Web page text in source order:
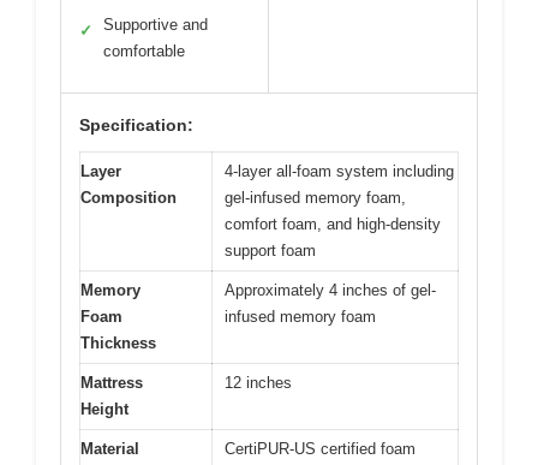
✓
Supportive and
comfortable
Specification:
Layer
Composition
4-layer all-foam system including
gel-infused memory foam,
comfort foam, and high-density
support foam
Memory
Foam
Thickness
Approximately 4 inches of gel-
infused memory foam
Mattress
Height
12 inches
Material
CertiPUR-US certified foam